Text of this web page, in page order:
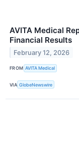
AVITA Medical
Financial Results
February 12, 2026
FROM AVITA Medical
VIA GlobeNewswire